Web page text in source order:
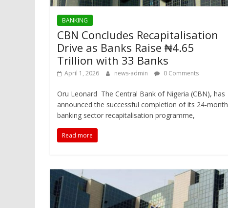
BANKING
CBN Concludes Recapitalisation
Drive as Banks Raise ₦4.65
Trillion with 33 Banks
April 1, 2026 news-admin 0 Comments
Oru Leonard The Central Bank of Nigeria (CBN), has
announced the successful completion of its 24-month
banking sector recapitalisation programme,
Read more